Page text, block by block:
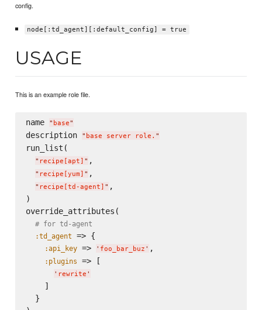
config.
node[:td_agent][:default_config] = true
USAGE
This is an example role file.
name " base"
description " base server role. "
run_list(
" recipe[apt] " ,
" recipe[yum] " ,
" recipe[td-agent] " ,
)
override_attributes(
# for td-agent
:td_agent => {
:api_key => ' foo_bar_buz ' ,
:plugins => [
' rewrite '
    ]
  }